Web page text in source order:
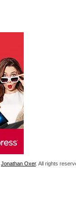
Jonathan Oxer. All rights